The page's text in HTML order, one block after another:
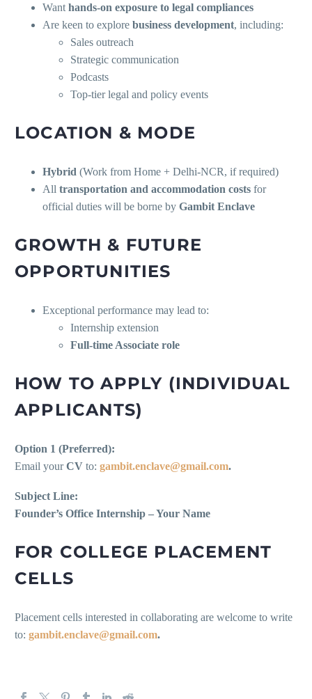
Want hands-on exposure to legal compliances
Are keen to explore business development, including:
Sales outreach
Strategic communication
Podcasts
Top-tier legal and policy events
LOCATION & MODE
Hybrid (Work from Home + Delhi-NCR, if required)
All transportation and accommodation costs for
official duties will be borne by Gambit Enclave
GROWTH & FUTURE
OPPORTUNITIES
Exceptional performance may lead to:
Internship extension
Full-time Associate role
HOW TO APPLY (INDIVIDUAL
APPLICANTS)
Option 1 (Preferred):
Email yourCV to: gambit.enclave@gmail.com.
Subject Line:
Founder’s Office Internship – Your Name
FOR COLLEGE PLACEMENT
CELLS
Placement cells interested in collaborating are welcome to write
to: gambit.enclave@gmail.com.